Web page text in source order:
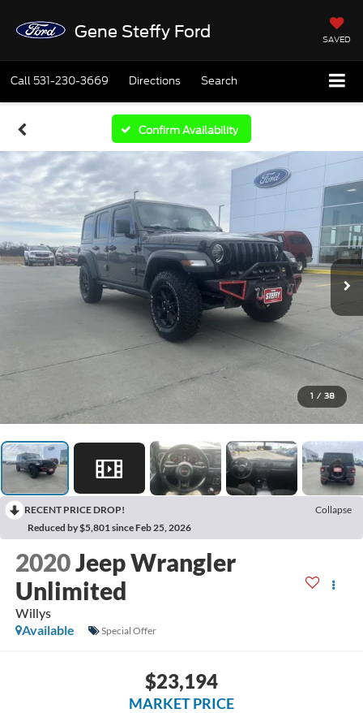
Gene Steffy Ford SAVED
Call 531-230-3669 Directions Search
Confirm Availability
1 / 38
RECENT PRICE DROP!
Collapse
Reduced by $5,801 since Feb 25, 2026
2020Jeep Wrangler
Unlimited
Willys
Available
Special Offer
$23,194
MARKET PRICE